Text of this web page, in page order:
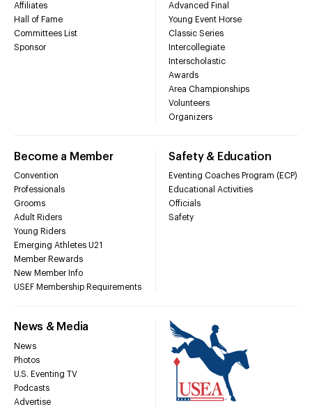
Affiliates
Hall of Fame
Committees List
Sponsor
Advanced Final
Young Event Horse
Classic Series
Intercollegiate
Interscholastic
Awards
Area Championships
Volunteers
Organizers
Become a Member
Convention
Professionals
Grooms
Adult Riders
Young Riders
Emerging Athletes U21
Member Rewards
New Member Info
USEF Membership Requirements
Safety & Education
Eventing Coaches Program (ECP)
Educational Activities
Officials
Safety
News & Media
News
Photos
U.S. Eventing TV
Podcasts
Advertise